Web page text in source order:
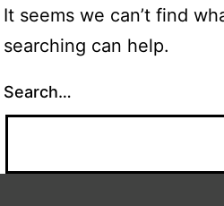
It seems we can’t find
searching can help.
Search…